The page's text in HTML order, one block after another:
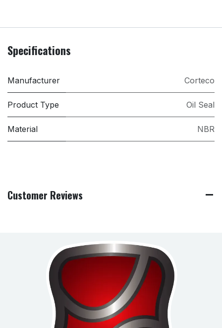
Specifications
Manufacturer Corteco
Product Type Oil Seal
Material NBR
Customer Reviews